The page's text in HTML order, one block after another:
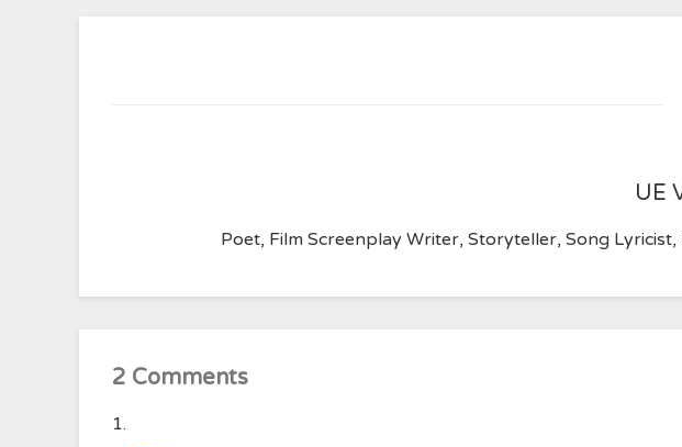
UE
Poet, Film Screenplay Writer, Storyteller, Song
2 Comments